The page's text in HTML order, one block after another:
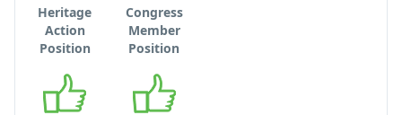
Heritage
Action
Position
Congress
Member
Position